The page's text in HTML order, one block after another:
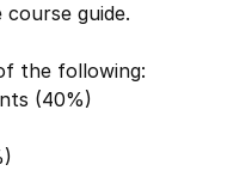
guide.
the following:
(40%)